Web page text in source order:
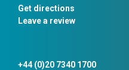
Get directions
Leave a review
+44 (0)20 7340 1700